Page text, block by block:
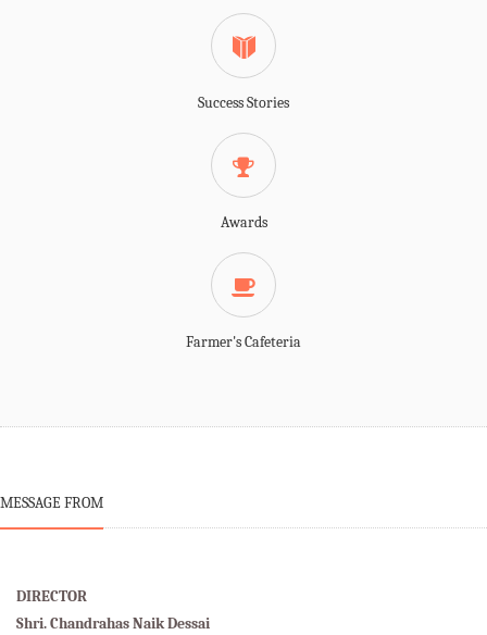
Success Stories
Awards
Farmer's Cafeteria
MESSAGE FROM
DIRECTOR
Shri. Chandrahas Naik Dessai